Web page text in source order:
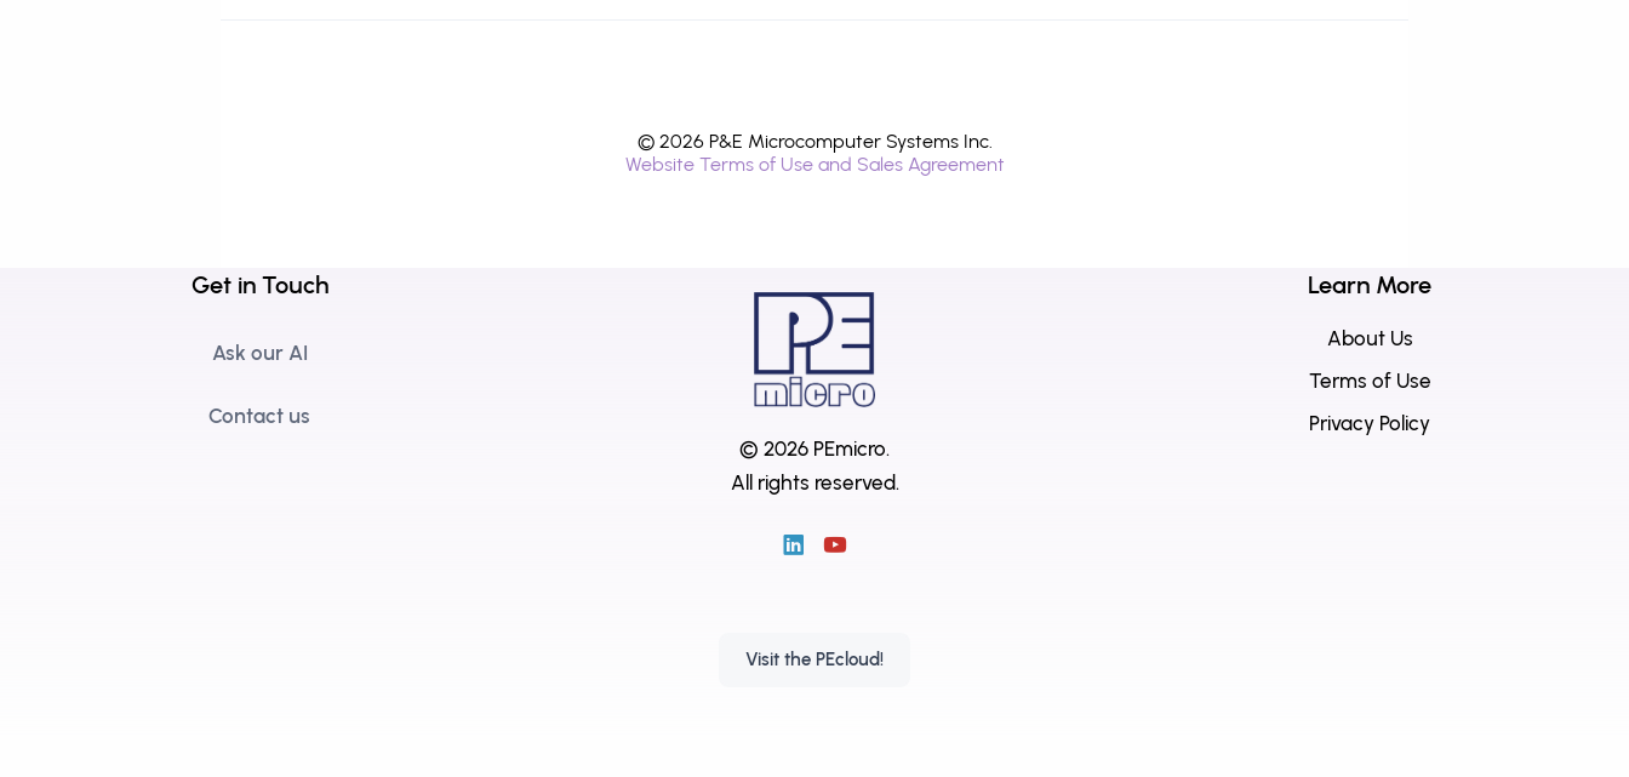
© 2026 P&E Microcomputer Systems Inc.
Website Terms of Use and Sales Agreement
Get in Touch
Ask our AI
Contact us
© 2026 PEmicro.
All rights reserved.
Visit the PEcloud!
Learn More
About Us
Terms of Use
Privacy Policy